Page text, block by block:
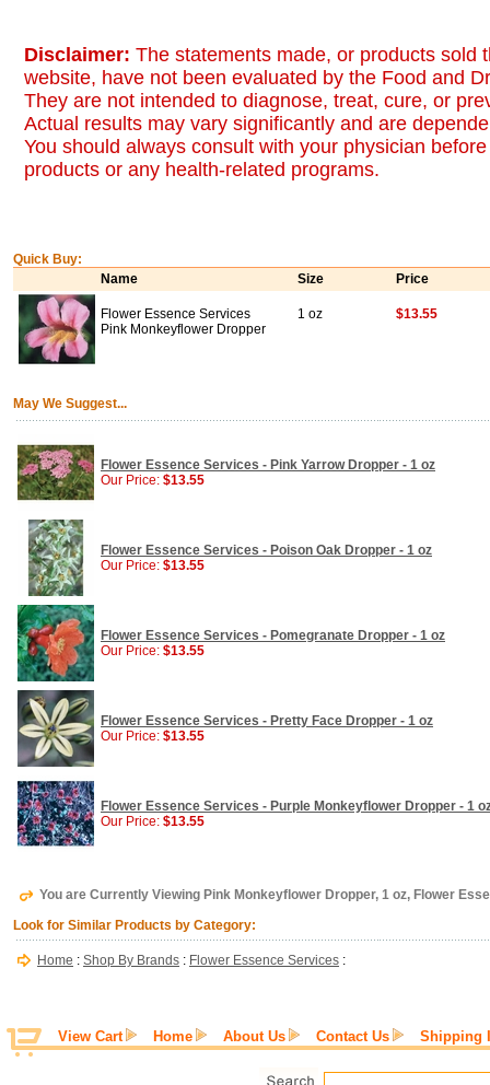
Disclaimer: The statements made, or products sold
website, have not been evaluated by the Food and
They are not intended to diagnose, treat, cure, or
Actual results may vary significantly and are
You should always consult with your physician
products or any health-related programs.
Quick Buy:
Name
Size Price
Flower Essence Services
Pink Monkeyflower Dropper
1 oz $13.55
May We Suggest...
Flower Essence Services - Pink Yarrow Dropper - 1 oz
Our Price: $13.55
Flower Essence Services - Poison Oak Dropper - 1 oz
Our Price: $13.55
Flower Essence Services - Pomegranate Dropper - 1 oz
Our Price: $13.55
Flower Essence Services - Pretty Face Dropper - 1 oz
Our Price: $13.55
Flower Essence Services - Purple Monkeyflower Dropper - 1
Our Price: $13.55
You are Currently Viewing Pink Monkeyflower Dropper, 1 oz, Flower
Look for Similar Products by Category:
Home : Shop By Brands : Flower Essence Services :
View Cart Home About Us Contact Us Shipping